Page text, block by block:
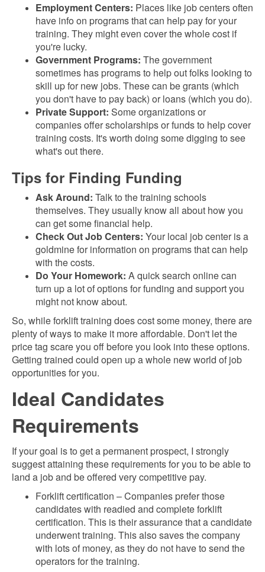
Employment Centers: Places like job centers often
have info on programs that can help pay for your
training. They might even cover the whole cost if
you're lucky.
Government Programs: The government
sometimes has programs to help out folks looking to
skill up for new jobs. These can be grants (which
you don't have to pay back) or loans (which you do).
Private Support: Some organizations or
companies offer scholarships or funds to help cover
training costs. It's worth doing some digging to see
what's out there.
Tips for Finding Funding
Ask Around: Talk to the training schools
themselves. They usually know all about how you
can get some financial help.
Check Out Job Centers: Your local job center is a
goldmine for information on programs that can help
with the costs.
Do Your Homework: A quick search online can
turn up a lot of options for funding and support you
might not know about.
So, while forklift training does cost some money, there are
plenty of ways to make it more affordable. Don't let the
price tag scare you off before you look into these options.
Getting trained could open up a whole new world of job
opportunities for you.
Ideal Candidates
Requirements
If your goal is to get a permanent prospect, I strongly
suggest attaining these requirements for you to be able to
land a job and be offered very competitive pay.
Forklift certification – Companies prefer those
candidates with readied and complete forklift
certification. This is their assurance that a candidate
underwent training. This also saves the company
with lots of money, as they do not have to send the
operators for the training.